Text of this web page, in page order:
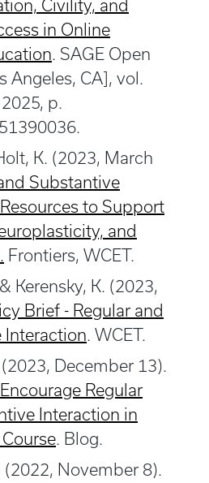
Civility, and
in Online
. SAGE Open
Angeles, CA], vol.
p.
K. (2023, March
Substantive
to Support
and
Frontiers, WCET.
Kerensky, K. (2023,
Brief - Regular and
Interaction . WCET.
December 13).
Regular
Interaction in
. Blog.
(2022, November 8).